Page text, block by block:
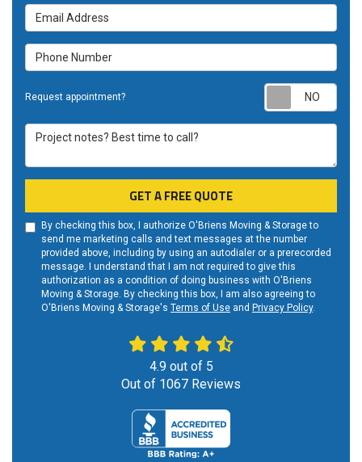
Email Address
Phone Number
Request appointment?
Project notes? Best time to call?
GET A FREE QUOTE
By checking this box, I authorize O'Briens Moving & Storage to
send me marketing calls and text messages at the number
provided above, including by using an autodialer or a prerecorded
message. I understand that I am not required to give this
authorization as a condition of doing business with O'Briens
Moving & Storage. By checking this box, I am also agreeing to
O'Briens Moving & Storage's Terms of Use and Privacy Policy.
4.9out of 5
Out of 1067 Reviews